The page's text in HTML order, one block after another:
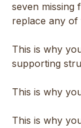
seven missing
replace any of
This is why
supporting
This is why
This is why